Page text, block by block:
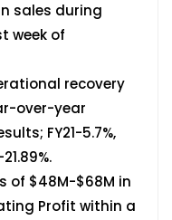
sales during
week of
recovery
over-year
FY21-5.7%,
of $48M-$68M in
Profit within a